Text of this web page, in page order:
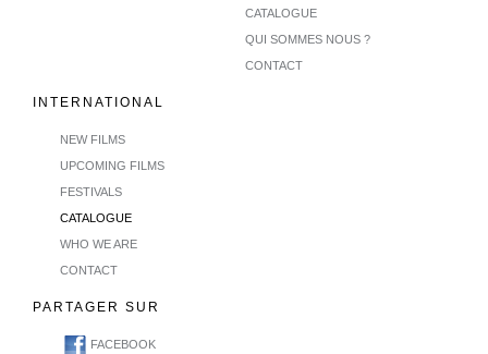
CATALOGUE
QUI SOMMES NOUS ?
CONTACT
INTERNATIONAL
NEW FILMS
UPCOMING FILMS
FESTIVALS
CATALOGUE
WHO WE ARE
CONTACT
PARTAGER SUR
FACEBOOK